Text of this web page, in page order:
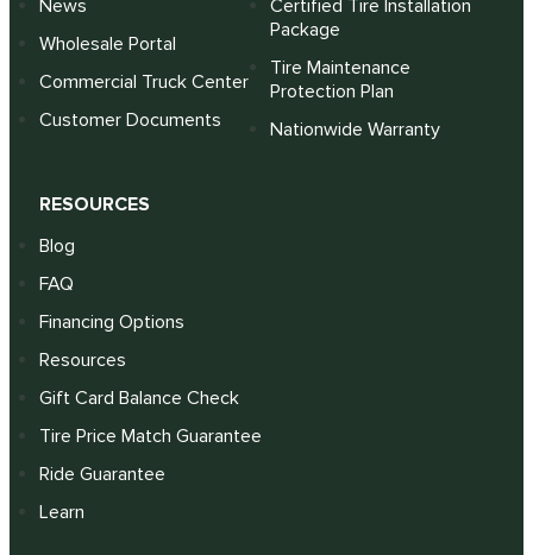
News
Wholesale Portal
Commercial Truck Center
Customer Documents
Certified Tire Installation
Package
Tire Maintenance
Protection Plan
Nationwide Warranty
RESOURCES
Blog
FAQ
Financing Options
Resources
Gift Card Balance Check
Tire Price Match Guarantee
Ride Guarantee
Learn